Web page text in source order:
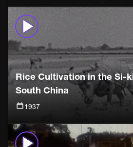
Rice Cultivation in the Si-
South China
1937